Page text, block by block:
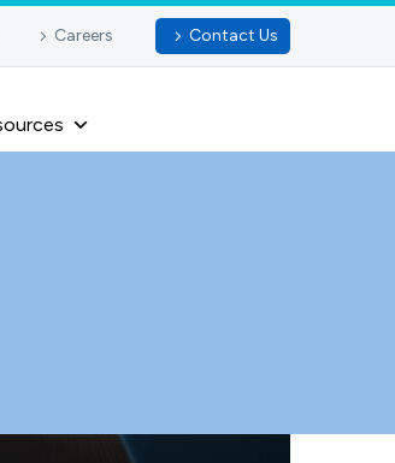
Careers Contact Us